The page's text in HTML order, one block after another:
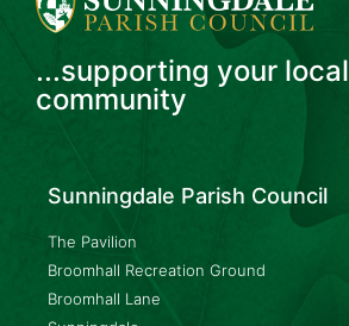
...supporting your local
community
Sunningdale Parish Council
The Pavilion
Broomhall Recreation Ground
Broomhall Lane